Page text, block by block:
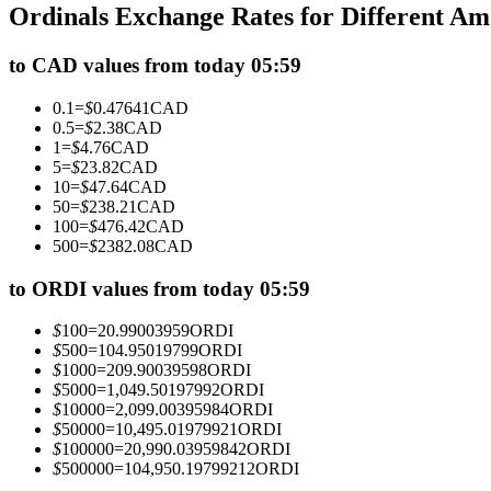
Futures using USDC as the collateral
Copy Trading
Join Forces With Top Traders
Ordinals Exchange Rates for Different
to CAD values from today 05:59
0.1=$0.47641CAD
0.5=$2.38CAD
1=$4.76CAD
5=$23.82CAD
10=$47.64CAD
50=$238.21CAD
100=$476.42CAD
500=$2382.08CAD
to ORDI values from today 05:59
$100=20.99003959ORDI
$500=104.95019799ORDI
$1000=209.90039598ORDI
$5000=1,049.50197992ORDI
$10000=2,099.00395984ORDI
$50000=10,495.01979921ORDI
$100000=20,990.03959842ORDI
$500000=104,950.19799212ORDI